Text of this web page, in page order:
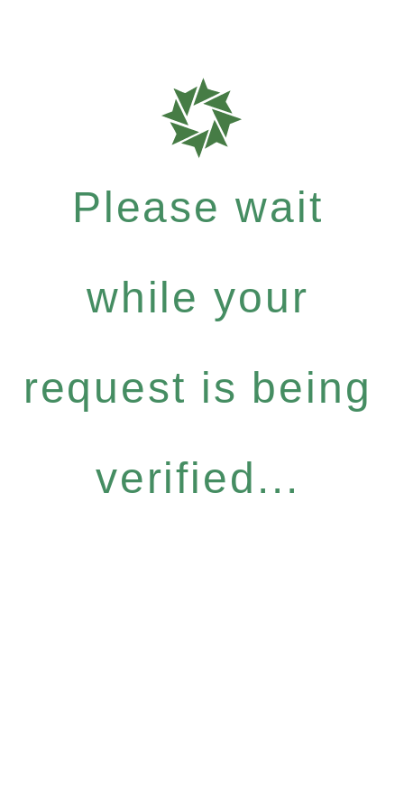
Please wait
while your
request is being
verified...